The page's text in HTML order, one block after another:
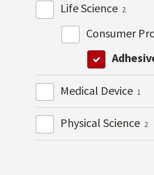
Life Science 2
Consumer
Medical Device 1
Physical Science 2